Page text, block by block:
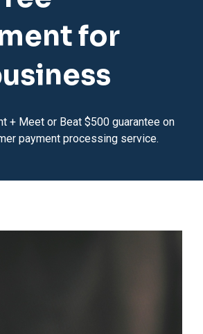
for
+ Meet or Beat $500 guarantee on
payment processing service.